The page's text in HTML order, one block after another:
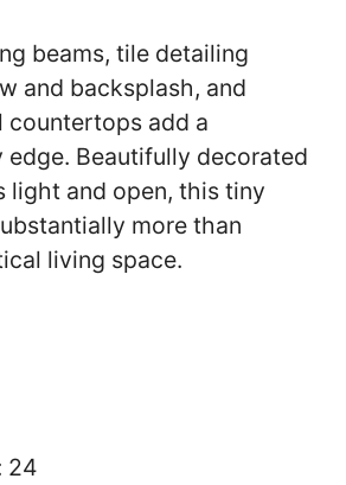
beams, tile detailing
and backsplash, and
countertops add a
edge. Beautifully decorated
light and open, this tiny
more than
living space.
24